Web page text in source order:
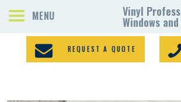
REQUEST A QUOTE